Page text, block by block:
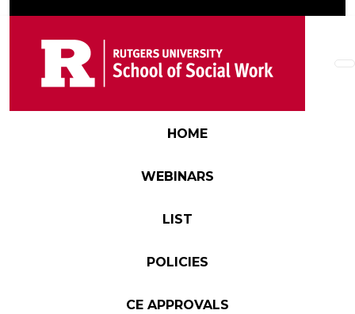
Main navigationHOME
WEBINARS
LIST
POLICIES
CE APPROVALS